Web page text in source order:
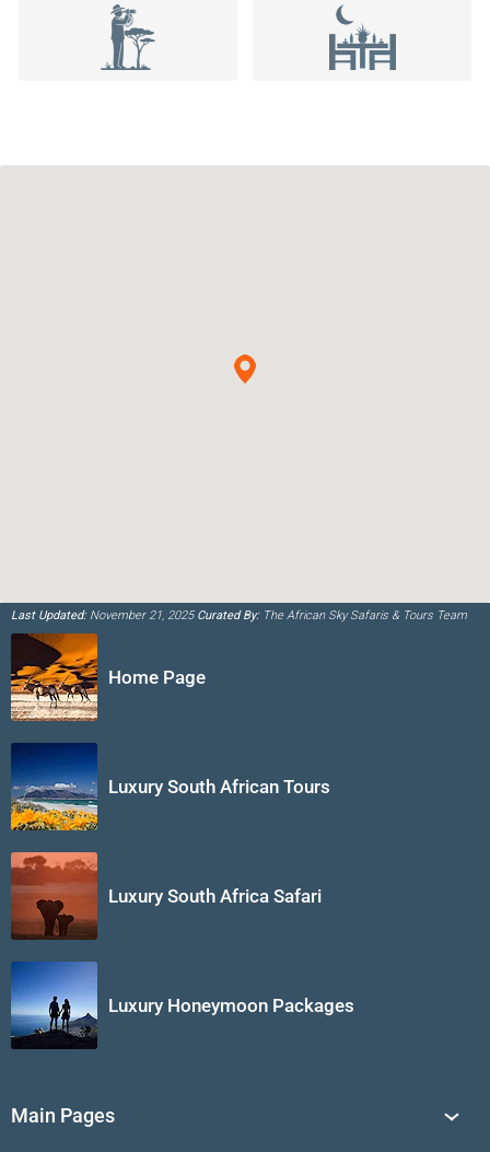
Last Updated:November 21, 2025Curated By:The African Sky Safaris & Tours Team
Home Page
Luxury South African Tours
Luxury South Africa Safari
Luxury Honeymoon Packages
Main Pages